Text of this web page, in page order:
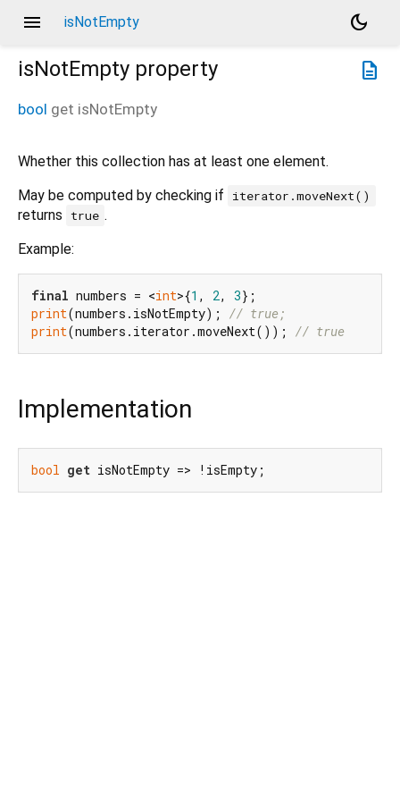
menu isNotEmpty
dark_mode
description
isNotEmpty property
bool get isNotEmpty
Whether this collection has at least one element.
May be computed by checking if
iterator.moveNext()
returns true .
Example:
final numbers = <int>{1 , 2, 3
print(numbers.isNotEmpty); // true;
print(numbers.iterator.moveNext()); // true
Implementation
bool get isNotEmpty => !isEmpty;